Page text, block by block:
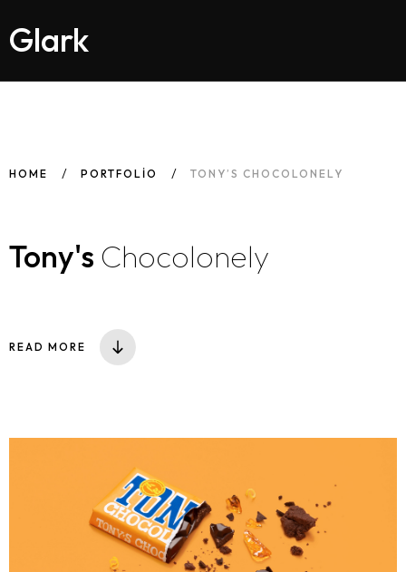
Glark
HOME PORTFOLIO TONY’S CHOCOLONELY
Tony's Chocolonely
READ MORE